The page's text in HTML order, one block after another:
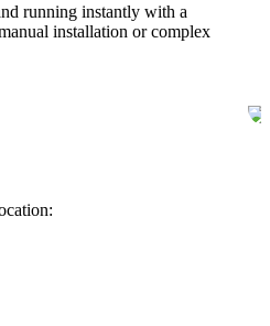
running instantly with a
installation or complex